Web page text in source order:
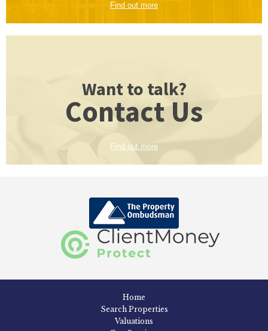
Find out more
Want to talk?
Contact Us
Find out more
Home
Search Properties
Valuations